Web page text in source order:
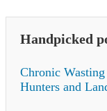
Handpicked
Chronic
Hunters and